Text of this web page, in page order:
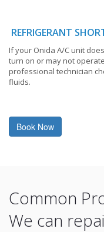
REFRIGERANT
If your Onida A/C unit
turn on or may not
professional technician
fluids.
Book Now
Common
We can